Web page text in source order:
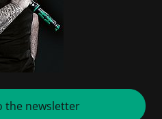
the newsletter